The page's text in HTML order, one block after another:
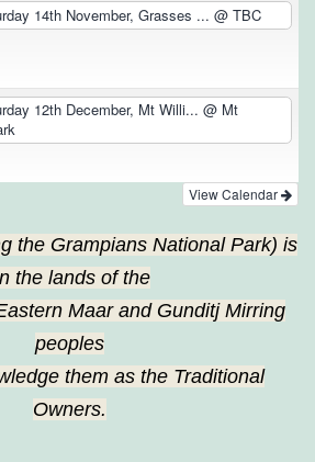
14th November, Grasses ... @ TBC
12th December, Mt Willi... @ Mt
View Calendar
the Grampians National Park) is
the lands of the
Maar and Gunditj Mirring
peoples
them as the Traditional
Owners.